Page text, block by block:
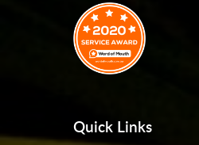
Quick Links